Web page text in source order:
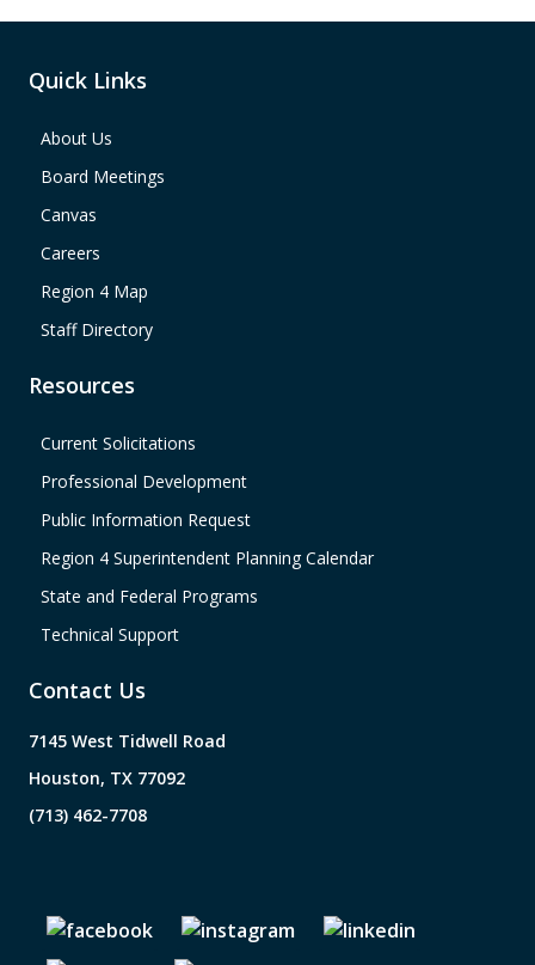
Quick Links
About Us
Board Meetings
Canvas
Careers
Region 4 Map
Staff Directory
Resources
Current Solicitations
Professional Development
Public Information Request
Region 4 Superintendent Planning Calendar
State and Federal Programs
Technical Support
Contact Us
7145 West Tidwell Road
Houston, TX 77092
(713) 462-7708